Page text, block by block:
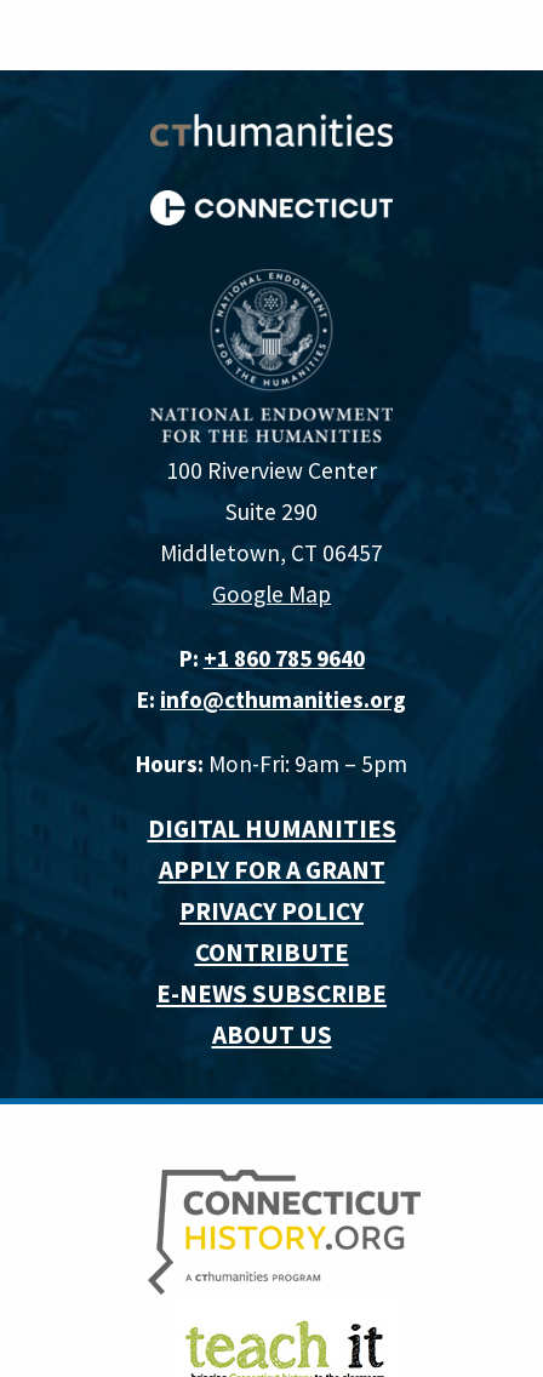
100 Riverview Center
Suite 290
Middletown, CT 06457
Google Map
P: +1 860 785 9640‬
E: info@cthumanities.org
Hours: Mon-Fri: 9am – 5pm
DIGITAL HUMANITIES
APPLY FOR A GRANT
PRIVACY POLICY
CONTRIBUTE
E-NEWS SUBSCRIBE
ABOUT US